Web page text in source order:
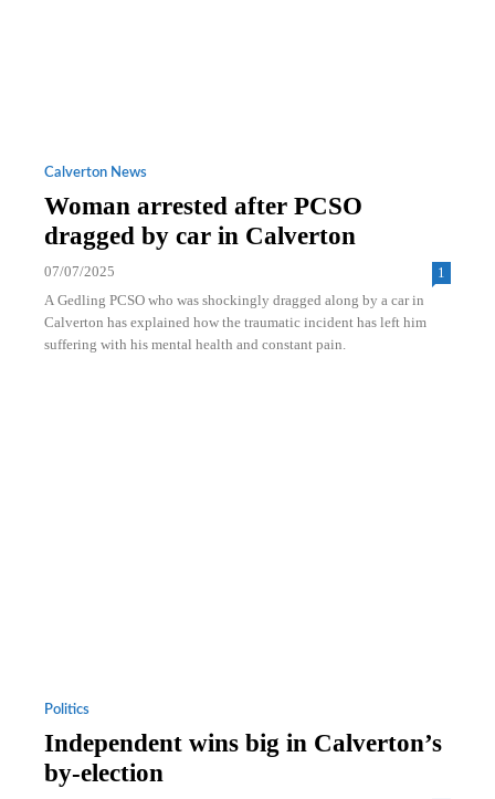
Calverton News
Woman arrested after PCSO
dragged by car in Calverton
07/07/2025
1
A Gedling PCSO who was shockingly dragged along by a car in
Calverton has explained how the traumatic incident has left him
suffering with his mental health and constant pain.
Politics
Independent wins big in Calverton’s
by-election